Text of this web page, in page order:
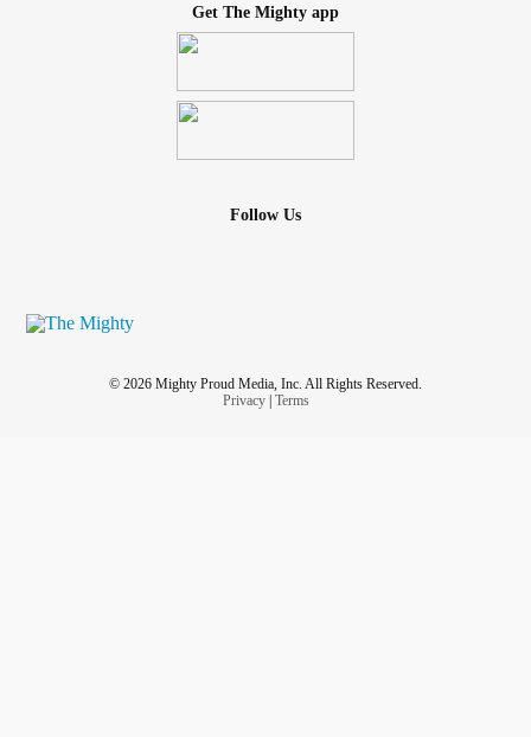
Get The Mighty app
Follow Us
© 2026 Mighty Proud Media, Inc. All Rights Reserved.
Privacy| Terms